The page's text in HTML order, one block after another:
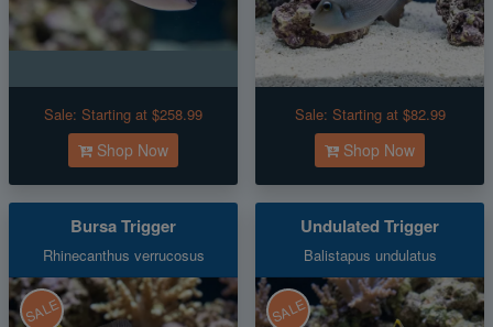
Sale: Starting at $258.99
Shop Now
Sale: Starting at $82.99
Shop Now
Bursa Trigger
Rhinecanthus verrucosus
SALE
Undulated Trigger
Balistapus undulatus
SALE